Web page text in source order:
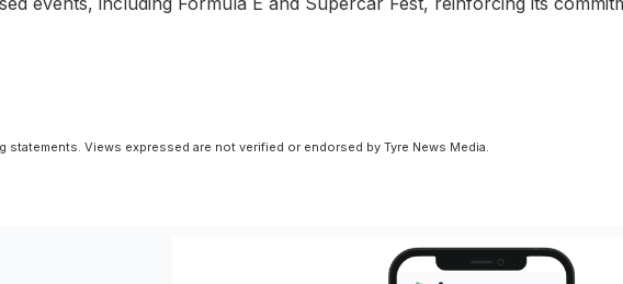
Views expressed are not verified or endorsed by Tyre News Media.